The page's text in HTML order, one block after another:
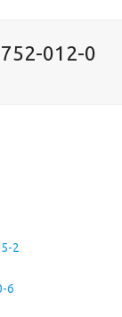
012-0
2
6